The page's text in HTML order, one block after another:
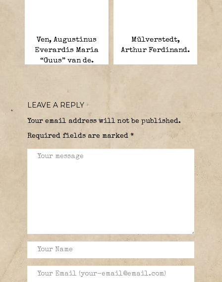
Ven, Augustinus
Everardis Maria
“Guus” van de.
Mülverstedt,
Arthur Ferdinand.
LEAVE A REPLY
Your email address will not be published.
Required fields are marked *